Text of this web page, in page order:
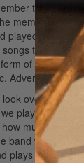
that we
members of
played on the
to play in
of
Advertisement
over at
played!
much we
band with just
plays certain